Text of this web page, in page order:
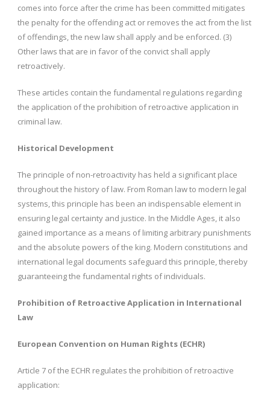
comes into force after the crime has been committed mitigates
the penalty for the offending act or removes the act from the list
of offendings, the new law shall apply and be enforced. (3)
Other laws that are in favor of the convict shall apply
retroactively.
These articles contain the fundamental regulations regarding
the application of the prohibition of retroactive application in
criminal law.
Historical Development
The principle of non-retroactivity has held a significant place
throughout the history of law. From Roman law to modern legal
systems, this principle has been an indispensable element in
ensuring legal certainty and justice. In the Middle Ages, it also
gained importance as a means of limiting arbitrary punishments
and the absolute powers of the king. Modern constitutions and
international legal documents safeguard this principle, thereby
guaranteeing the fundamental rights of individuals.
Prohibition of Retroactive Application in International
Law
European Convention on Human Rights (ECHR)
Article 7 of the ECHR regulates the prohibition of retroactive
application: